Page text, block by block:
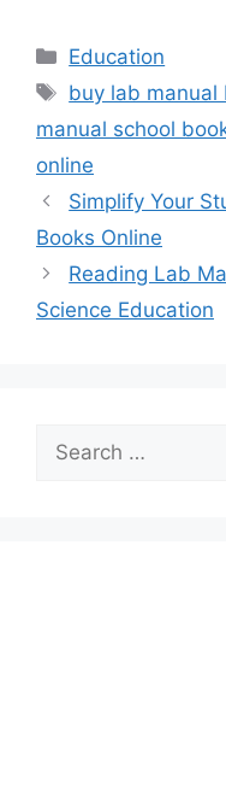
Categories
Education
Tags
buy lab manual
manual school
online
Simplify Your
Books Online
Reading Lab
Science Education
Search
for: